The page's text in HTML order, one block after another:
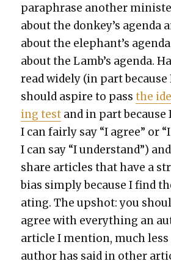
para­phrase anoth­er
about the donkey’s agen­da
about the elephant’s
about the Lamb’s agen­da.
read wide­ly (in part because
should aspire to passthe
ing test and in part because
I can fair­ly say “I agree” or
I can say “I under­stand”)
share arti­cles that have a
bias sim­ply because I find
at­ing. The upshot: you
agree with every­thing an
arti­cle I men­tion, much
author has said in oth­er